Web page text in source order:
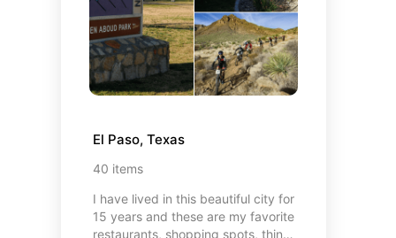
El Paso, Texas
40 items
I have lived in this beautiful city for
15 years and these are my favorite
restaurants, shopping spots, things